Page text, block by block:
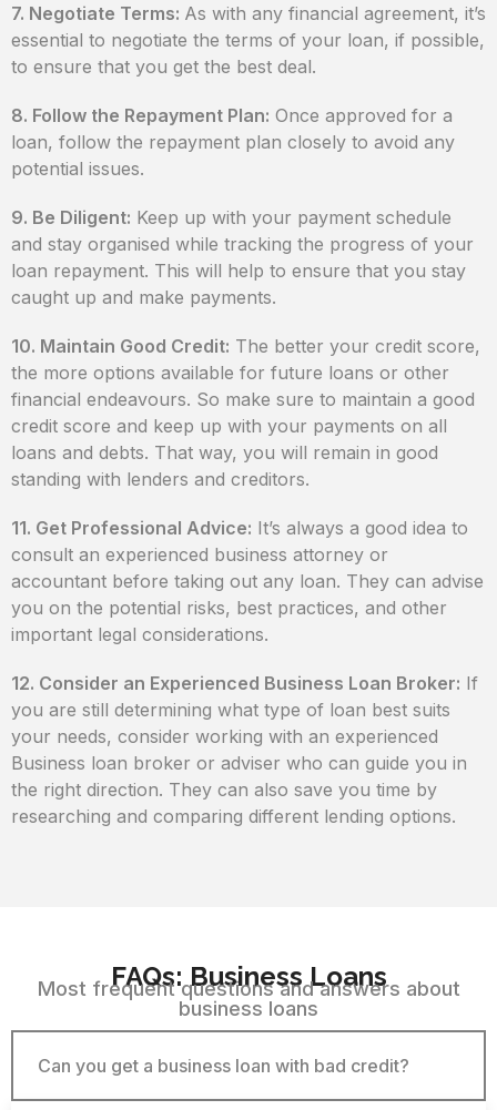
7. Negotiate Terms: As with any financial agreement, it’s
essential to negotiate the terms of your loan, if possible,
to ensure that you get the best deal.
8. Follow the Repayment Plan: Once approved for a
loan, follow the repayment plan closely to avoid any
potential issues.
9. Be Diligent: Keep up with your payment schedule
and stay organised while tracking the progress of your
loan repayment. This will help to ensure that you stay
caught up and make payments.
10. Maintain Good Credit: The better your credit score,
the more options available for future loans or other
financial endeavours. So make sure to maintain a good
credit score and keep up with your payments on all
loans and debts. That way, you will remain in good
standing with lenders and creditors.
11. Get Professional Advice: It’s always a good idea to
consult an experienced business attorney or
accountant before taking out any loan. They can advise
you on the potential risks, best practices, and other
important legal considerations.
12. Consider an Experienced Business Loan Broker: If
you are still determining what type of loan best suits
your needs, consider working with an experienced
Business loan broker or adviser who can guide you in
the right direction. They can also save you time by
researching and comparing different lending options.
FAQs: Business Loans
Most frequent questions and answers about
business loans
Can you get a business loan with bad credit?